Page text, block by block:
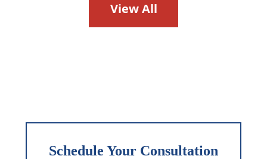
View All
Schedule Your Consultation